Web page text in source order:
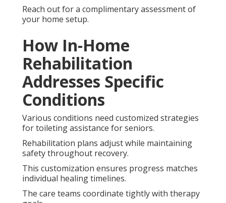
Reach out for a complimentary assessment of
your home setup.
How In-Home
Rehabilitation
Addresses Specific
Conditions
Various conditions need customized strategies
for toileting assistance for seniors.
Rehabilitation plans adjust while maintaining
safety throughout recovery.
This customization ensures progress matches
individual healing timelines.
The care teams coordinate tightly with therapy